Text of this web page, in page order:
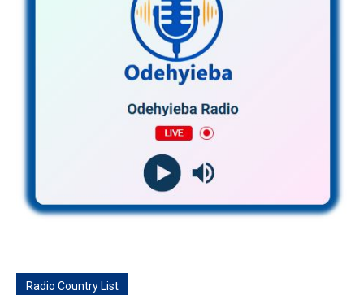
Radio Country List